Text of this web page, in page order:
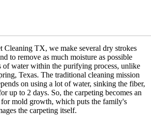
Cleaning TX, we make several dry strokes
to remove as much moisture as possible
of water within the purifying process, unlike
Texas. The traditional cleaning mission
on using a lot of water, sinking the fiber,
up to 2 days. So, the carpeting becomes an
mold growth, which puts the family's
the carpeting itself.